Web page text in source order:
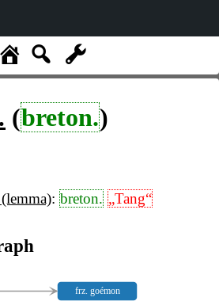
(breton.)
: breton. „Tang“
frz. goémon